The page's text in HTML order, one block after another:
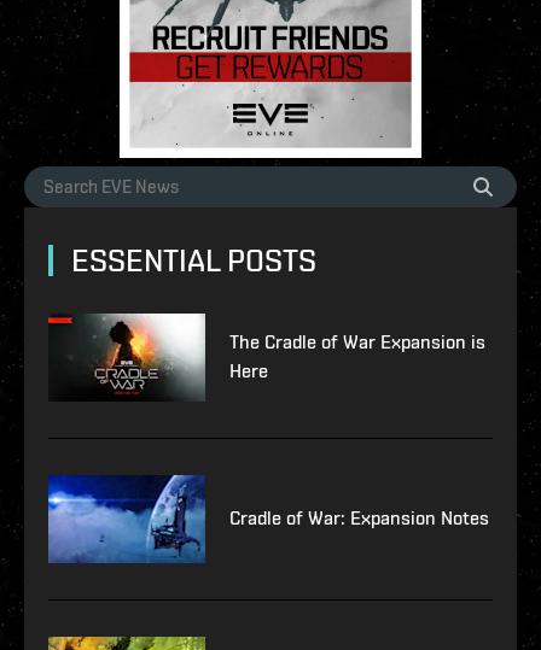
ESSENTIAL POSTS
The Cradle of War Expansion is
Here
Cradle of War: Expansion Notes